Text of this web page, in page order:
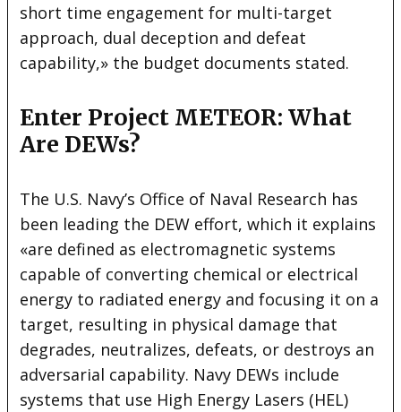
short time engagement for multi-target
approach, dual deception and defeat
capability,» the budget documents stated.
Enter Project METEOR: What
Are DEWs?
The U.S. Navy’s Office of Naval Research has
been leading the DEW effort, which it explains
«are defined as electromagnetic systems
capable of converting chemical or electrical
energy to radiated energy and focusing it on a
target, resulting in physical damage that
degrades, neutralizes, defeats, or destroys an
adversarial capability. Navy DEWs include
systems that use High Energy Lasers (HEL)